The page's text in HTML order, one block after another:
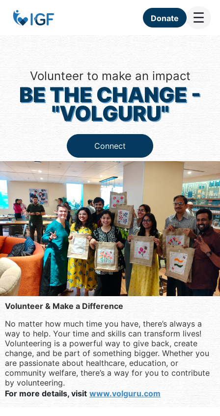
Donate ☰
Volunteer to make an impact
BE THE CHANGE -
"VOLGURU"
Connect
Volunteer & Make a Difference
No matter how much time you have, there’s always a
way to help. Your time and skills can transform lives!
Volunteering is a powerful way to give back, create
change, and be part of something bigger. Whether you
are passionate about healthcare, education, or
community welfare, there’s a way for you to contribute
by volunteering.
For more details, visit www.volguru.com